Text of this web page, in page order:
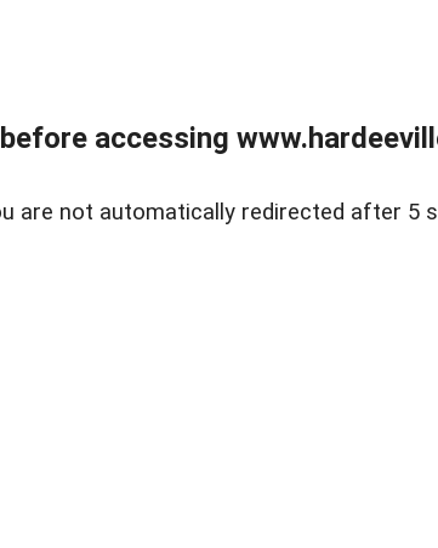
accessing
are not automatically redirected after 5